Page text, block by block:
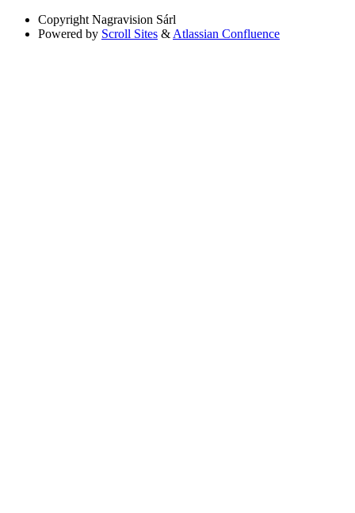
Copyright Nagravision Sárl
Powered by Scroll Sites & Atlassian Confluence